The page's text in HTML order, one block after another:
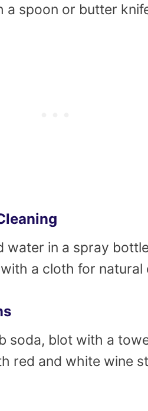
a spoon or butter
water in a spray
a cloth for natural
soda, blot with a
red and white wine